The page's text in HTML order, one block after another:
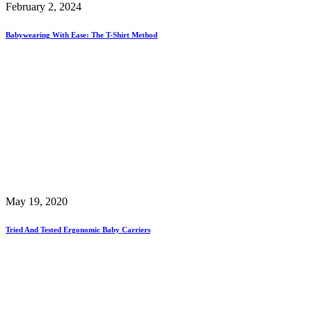
February 2, 2024
Babywearing With Ease: The T-Shirt Method
May 19, 2020
Tried And Tested Ergonomic Baby Carriers